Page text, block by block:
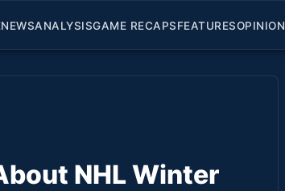
NEWSANALYSISGAME RECAPSFEATURESOPINION
NHL Winter